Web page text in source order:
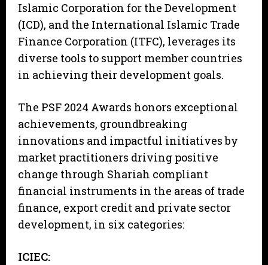
Islamic Corporation for the Development
(ICD), and the International Islamic Trade
Finance Corporation (ITFC), leverages its
diverse tools to support member countries
in achieving their development goals.
The PSF 2024 Awards honors exceptional
achievements, groundbreaking
innovations and impactful initiatives by
market practitioners driving positive
change through Shariah compliant
financial instruments in the areas of trade
finance, export credit and private sector
development, in six categories:
ICIEC: